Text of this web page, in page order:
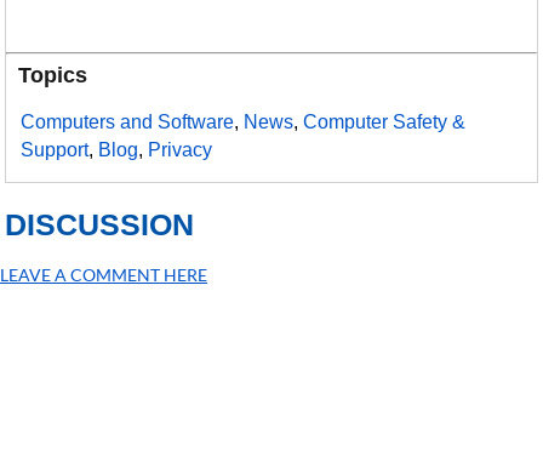
Topics
Computers and Software, News,Computer Safety &
Support, Blog, Privacy
DISCUSSION
LEAVE A COMMENT HERE